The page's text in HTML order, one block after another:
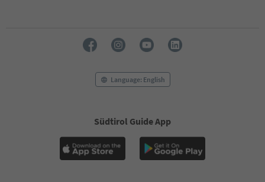
Language: English
Südtirol Guide App